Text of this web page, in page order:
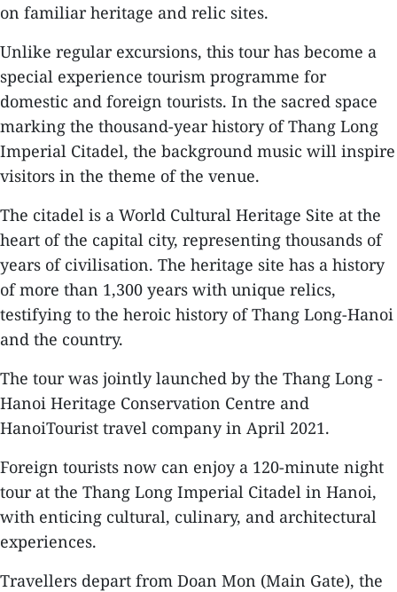
on familiar heritage and relic sites.
Unlike regular excursions, this tour has become a
special experience tourism programme for
domestic and foreign tourists. In the sacred space
marking the thousand-year history of Thang Long
Imperial Citadel, the background music will inspire
visitors in the theme of the venue.
The citadel is a World Cultural Heritage Site at the
heart of the capital city, representing thousands of
years of civilisation. The heritage site has a history
of more than 1,300 years with unique relics,
testifying to the heroic history of Thang Long-Hanoi
and the country.
The tour was jointly launched by the Thang Long -
Hanoi Heritage Conservation Centre and
HanoiTourist travel company in April 2021.
Foreign tourists now can enjoy a 120-minute night
tour at the Thang Long Imperial Citadel in Hanoi,
with enticing cultural, culinary, and architectural
experiences.
Travellers depart from Doan Mon (Main Gate), the